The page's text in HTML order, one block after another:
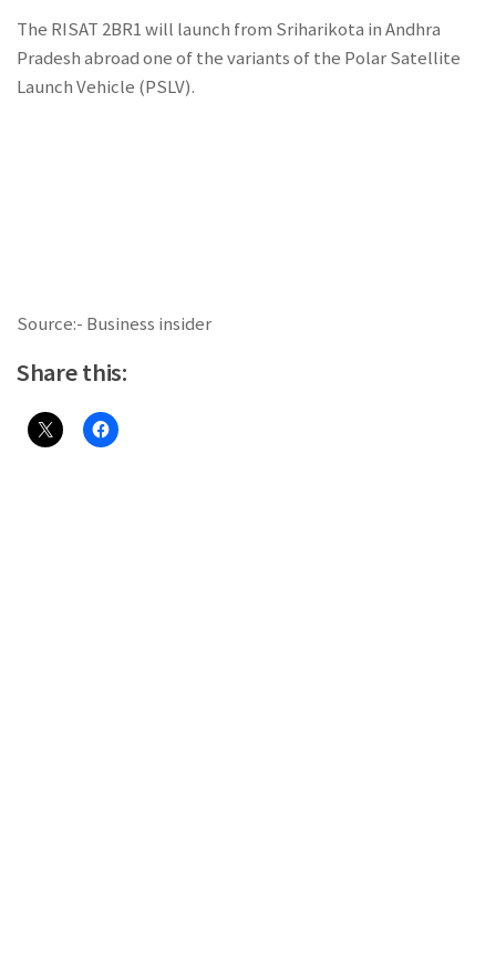
The RISAT 2BR1 will launch from Sriharikota in Andhra
Pradesh abroad one of the variants of the Polar Satellite
Launch Vehicle (PSLV).
Source:- Business insider
Share this: